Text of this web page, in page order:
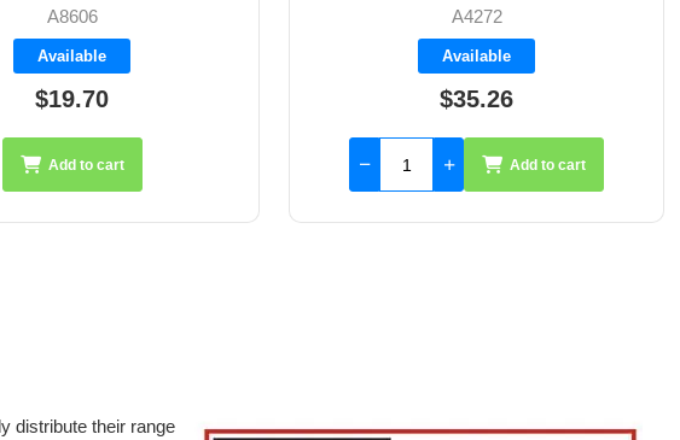
A4272
Available
$35.26
Add to cart
A4017-35
Available
$59.55
Add to cart
distribute their range